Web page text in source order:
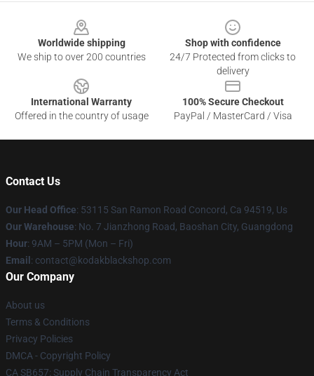
Worldwide shipping
We ship to over 200 countries
Shop with confidence
24/7 Protected from clicks to
delivery
International Warranty
Offered in the country of usage
100% Secure Checkout
PayPal / MasterCard / Visa
Contact Us
Our Head Office: 53115 San Ramon Road Concord, Ca 94519, Us
Our Warehouse: No. 7 Jianzhong Road, Baoshan City, Guangdong
Hour: 9AM – 5PM (Mon – Fri)
Email : contact@kodakblackshop.com
Our Company
About us
Terms & Conditions
Privacy Policies
DMCA - Copyright Policy
CA SB657: Supply Chain Transparency Act